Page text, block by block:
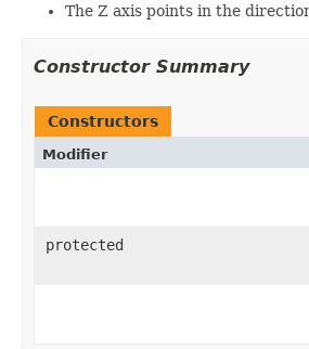
The Z axis points in the
Constructor Summary
Constructors
Modifier
protected